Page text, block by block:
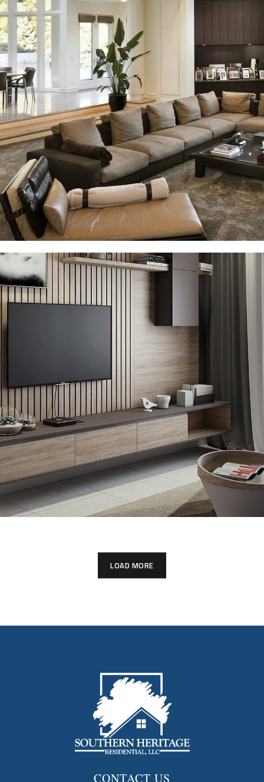
White Italian Villa
DECOR
Minimalistic Art House
ARCHITECTURE DECOR
LOAD MORE
CONTACT US